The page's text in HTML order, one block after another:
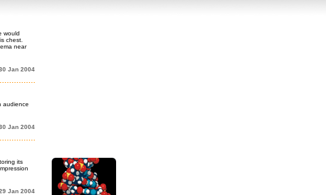
would
chest.
near
Jan 2004
audience
Jan 2004
its
Jan 2004